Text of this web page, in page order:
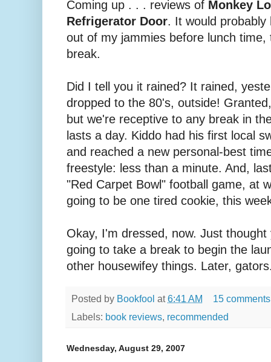
Coming up . . . reviews of Monkey
Refrigerator Door. It would probably
out of my jammies before lunch
break.
Did I tell you it rained? It rained,
dropped to the 80's, outside!
but we're receptive to any break in
lasts a day. Kiddo had his first local
and reached a new personal-best
freestyle: less than a minute. And,
"Red Carpet Bowl" football game, at
going to be one tired cookie, this
Okay, I'm dressed, now. Just
going to take a break to begin the
other housewifey things. Later,
Posted by Bookfool at6:41 AM
15
Labels: book reviews, recommended
Wednesday, August 29, 2007